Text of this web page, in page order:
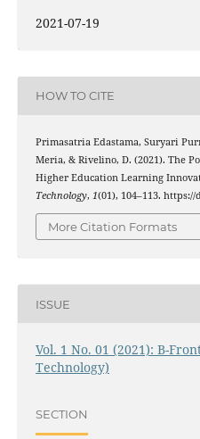
2021-07-19
HOW TO CITE
Primasatria Edastama, Suryari
Meria, & Rivelino, D. (2021). The
Higher Education Learning
Technology, 1(01), 104–113.
More Citation Formats
ISSUE
Vol. 1 No. 01 (2021): B-
Technology)
SECTION